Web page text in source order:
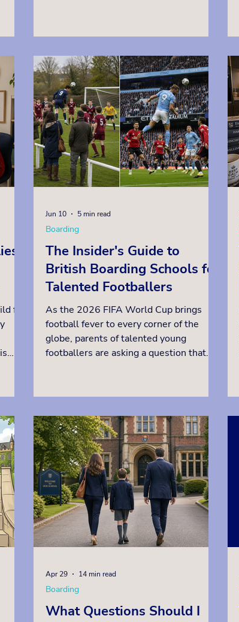
for
for
Many selective British independent
or a similar test created in-house.
Rather confusingly for parents, they use
the result in a variety of ways. At
schools such as Radley and St Edward's,
Oxford, a strong pre-test result,
followed by a
for
The Insider's Guide to
British Boarding Schools for
Talented Footballers
As the 2026 FIFA World Cup brings
football fever to every corner of the
globe, parents of talented young
footballers are asking a question that
environment to develop an elite young
class academic education? The answer,
consistently, is Britain. British
independent boarding schools have long
been at the forefront of sporting
excellence, and football is no exception.
Boarding
Jun 10 5 min read
What Questions Should I
Boarding
Apr 29 14 min read